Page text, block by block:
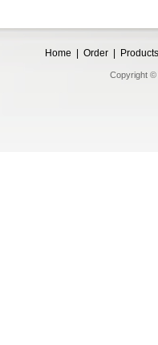
Home Order Products
Copyright ©